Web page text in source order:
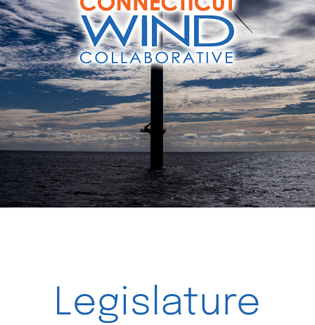
Videos
Legislature